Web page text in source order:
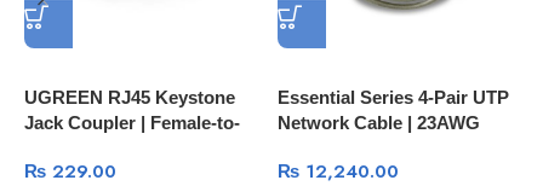
UGREEN RJ45 Keystone
Jack Coupler | Female-to-
Adapter NW114
₨ 229.00
Essential Series 4-Pair UTP
Network Cable | 23AWG
₨12,240.00